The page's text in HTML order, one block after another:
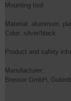
Mounting tool
Material: aluminum,
Color: silver/black
Product and safety
Manufacturer:
Bresser GmbH,